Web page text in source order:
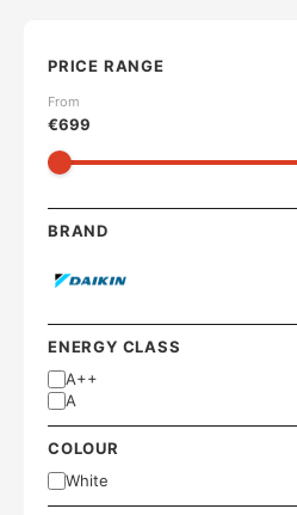
PRICE RANGE
From
€699
BRAND
ENERGY CLASS
A++
A
COLOUR
White